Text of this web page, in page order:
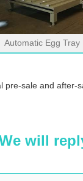
Automatic Egg Tray
pre-sale and
will